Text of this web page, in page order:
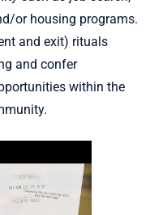
or housing programs.
and exit) rituals
and confer
within the